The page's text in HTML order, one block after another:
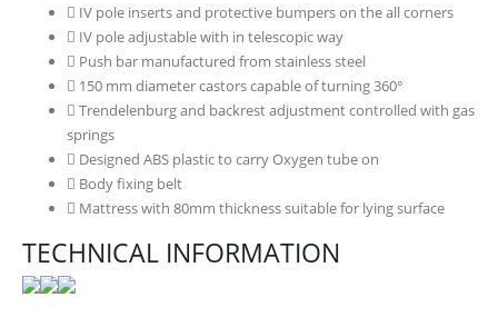
IV pole inserts and protective bumpers on the all corners
IV pole adjustable with in telescopic way
Push bar manufactured from stainless steel
150 mm diameter castors capable of turning 360°
Trendelenburg and backrest adjustment controlled with gas
springs
Designed ABS plastic to carry Oxygen tube on
Body fixing belt
Mattress with 80mm thickness suitable for lying surface
TECHNICAL INFORMATION